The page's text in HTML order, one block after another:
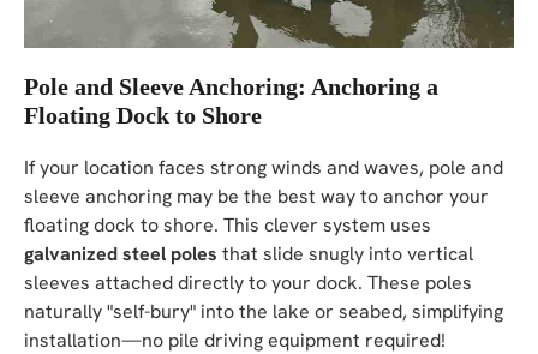
Pole and Sleeve Anchoring: Anchoring a
Floating Dock to Shore
If your location faces strong winds and waves, pole and
sleeve anchoring may be the best way to anchor your
floating dock to shore. This clever system uses
galvanized steel poles that slide snugly into vertical
sleeves attached directly to your dock. These poles
naturally "self-bury" into the lake or seabed, simplifying
installation—no pile driving equipment required!